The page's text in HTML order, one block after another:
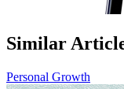
Similar
Personal Growth